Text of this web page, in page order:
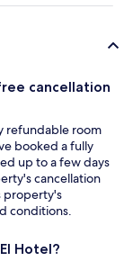
cancellation
refundable room
booked a fully
up to a few days
cancellation
property's
conditions.
Hotel?